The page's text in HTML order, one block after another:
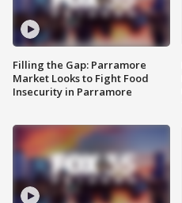
Filling the Gap: Parramore
Market Looks to Fight Food
Insecurity in Parramore